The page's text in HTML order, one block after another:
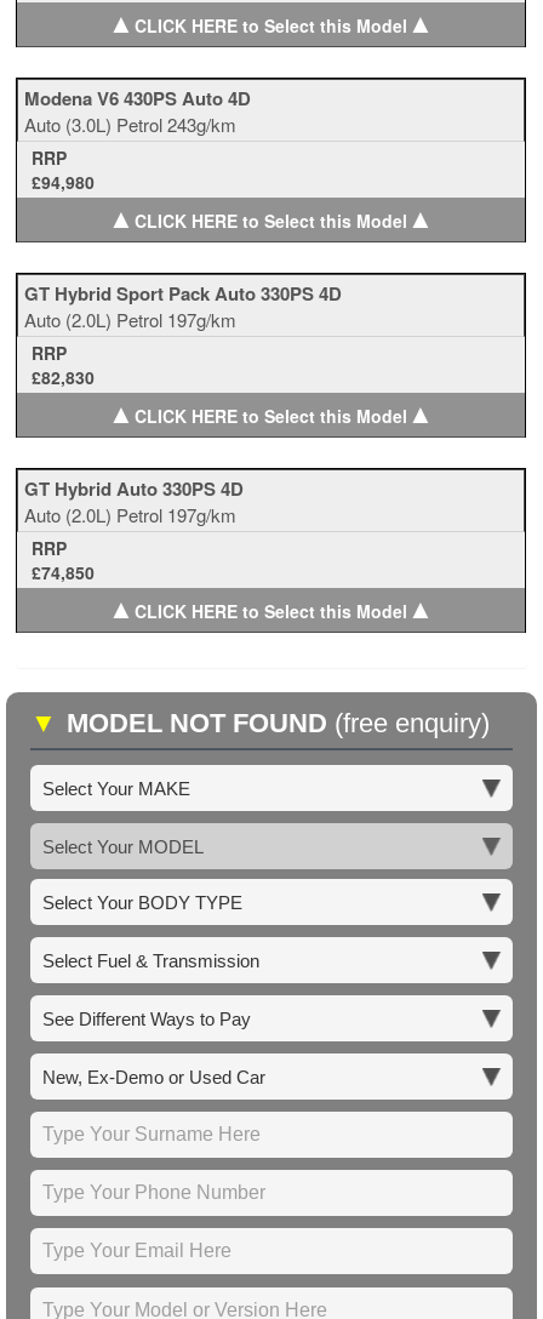
▲CLICK HERE to Select this Model ▲
Modena V6 430PS Auto 4D
Auto (3.0L) Petrol243g/km
RRP
£94,980
▲CLICK HERE to Select this Model ▲
GT Hybrid Sport Pack Auto 330PS 4D
Auto (2.0L) Petrol 197g/km
RRP
£82,830
▲CLICK HERE to Select this Model ▲
GT Hybrid Auto 330PS 4D
Auto (2.0L) Petrol 197g/km
RRP
£74,850
▲CLICK HERE to Select this Model ▲
▼ MODEL NOT FOUND (free enquiry)